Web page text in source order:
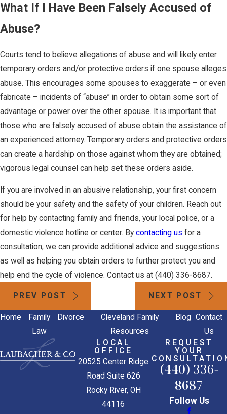
What If I Have Been Falsely Accused of
Abuse?
Courts tend to believe allegations of abuse and will likely enter
temporary orders and/or protective orders if one spouse alleges
abuse. This encourages some spouses to exaggerate – or even
fabricate – incidents of “abuse” in order to obtain some sort of
advantage or power over the other spouse. It is important that
those who are falsely accused of abuse obtain the assistance of
an experienced attorney. Temporary orders and protective orders
can create a hardship on those against whom they are obtained;
vigorous legal counsel can help set these orders aside.
If you are involved in an abusive relationship, your first concern
should be your safety and the safety of your children. Reach out
for help by contacting family and friends, your local police, or a
domestic violence hotline or center. By contacting us for a
consultation, we can provide additional advice and suggestions
as well as helping you obtain orders to further protect you and
help end the cycle of violence. Contact us at (440) 336-8687.
PREV POST NEXT POST
Home
Family
Law
Divorce
Cleveland Family
Resources
Blog Contact
Us
LOCAL
OFFICE
20525 Center Ridge
Road Suite 626
Rocky River, OH
44116
REQUEST
YOUR
(440) 336-
8687
Follow Us